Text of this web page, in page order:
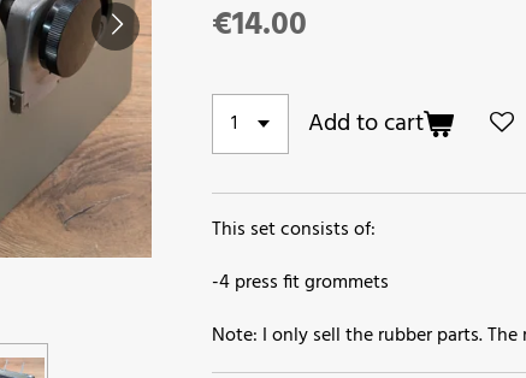
€14.00
Add to cart
This set consists of:
-4 press fit grommets
Note: I only sell the rubber parts.